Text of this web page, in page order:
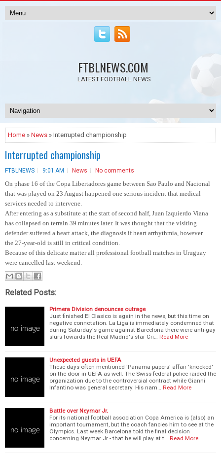
FTBLNEWS.COM
LATEST FOOTBALL NEWS
Home » News » Interrupted championship
Interrupted championship
FTBLNEWS 9:01 AM News No comments
On phase 16 of the Copa Libertadores game between Sao Paulo and Nacional
that was played on 23 August happened one serious incident that medical
services needed to intervene.
After entering as a substitute at the start of second half, Juan Izquierdo Viana
has collapsed on terrain 39 minutes later. It was thought that the visiting
defender suffered a heart attack, the diagnosis if heart arrhythmia, however
the 27-year-old is still in critical condition.
Because of this delicate matter all professional football matches in Uruguay
were cancelled last weekend.
Related Posts:
Primera Division denounces outrage
Just finished El Clasico is again in the news, but this time on
negative connotation. La Liga is immediately condemned that
during Saturday's game against Barcelona there were anti-gay
slurs towards the Real Madrid's star Cri…
Read More
Unexpected guests in UEFA
These days often mentioned 'Panama papers' affair 'knocked'
on the door in UEFA as well. The Swiss federal police raided the
organization due to the controversial contract while Gianni
Infantino was general secretary. His nam…
Read More
Battle over Neymar Jr.
For its national football association Copa America is (also) an
important tournament, but the coach fancies him to see at the
Olympics. Last week Barcelona told the final decision
concerning Neymar Jr - that he will play at t…
Read More